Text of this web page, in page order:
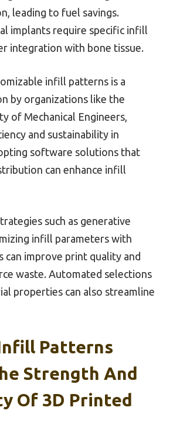
leading to fuel savings.
implants require specific infill
integration with bone tissue.
infill patterns is a
by organizations like the
of Mechanical Engineers,
and sustainability in
software solutions that
can enhance infill
such as generative
infill parameters with
can improve print quality and
waste. Automated selections
properties can also streamline
Patterns
Strength And
Of 3D Printed